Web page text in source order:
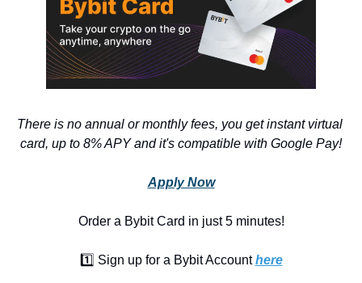
There is no annual or monthly fees, you get instant virtual
card, up to 8% APY and it's compatible with Google Pay!
Apply Now
Order a Bybit Card in just 5 minutes!
1️⃣ Sign up for a Bybit Account here